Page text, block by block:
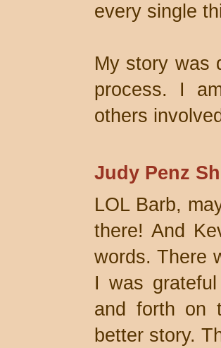
every single
My story was
process. I
others
Judy Penz
LOL Barb,
there! And
words. There
I was
and forth on
better story.